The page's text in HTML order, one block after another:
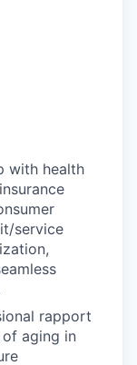
with health
service
rapport
of aging in